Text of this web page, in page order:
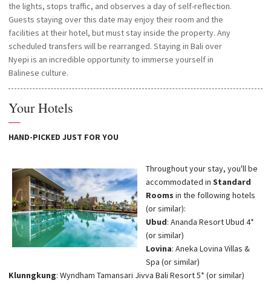
the lights, stops traffic, and observes a day of self-reflection.
Guests staying over this date may enjoy their room and the
facilities at their hotel, but must stay inside the property. Any
scheduled transfers will be rearranged. Staying in Bali over
Nyepi is an incredible opportunity to immerse yourself in
Balinese culture.
Your Hotels
—
HAND-PICKED JUST FOR YOU
Throughout your stay, you'll be
accommodated in Standard
Rooms in the following hotels
(or similar):
Ubud: Ananda Resort Ubud 4*
(or similar)
Lovina: Aneka Lovina Villas &
Spa (or similar)
Klunngkung: Wyndham Tamansari Jivva Bali Resort 5* (or similar)